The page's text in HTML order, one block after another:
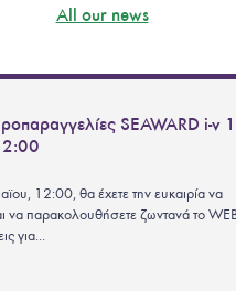
All our news
SEAWARD i-v
12:00, θα έχετε την ευκαιρία να
να παρακολουθήσετε ζωντανά το
για...